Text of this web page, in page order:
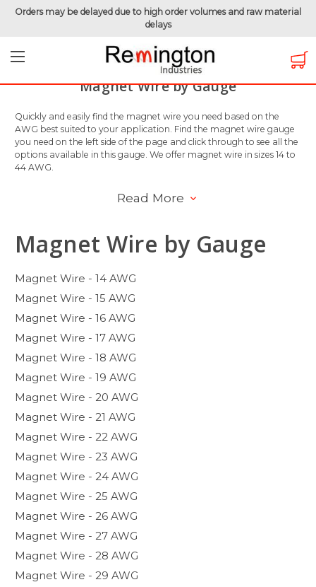
Orders may be delayed due to high order volumes and raw material
delays
Magnet Wire Magnet Wire by Gauge
Magnet Wire by Gauge
Quickly and easily find the magnet wire you need based on the
AWG best suited to your application. Find the magnet wire gauge
you need on the left side of the page and click through to see all the
options available in this gauge. We offer magnet wire in sizes 14 to
44 AWG.
Read More
Magnet Wire by Gauge
Magnet Wire - 14 AWG
Magnet Wire - 15 AWG
Magnet Wire - 16 AWG
Magnet Wire - 17 AWG
Magnet Wire - 18 AWG
Magnet Wire - 19 AWG
Magnet Wire - 20 AWG
Magnet Wire - 21 AWG
Magnet Wire - 22 AWG
Magnet Wire - 23 AWG
Magnet Wire - 24 AWG
Magnet Wire - 25 AWG
Magnet Wire - 26 AWG
Magnet Wire - 27 AWG
Magnet Wire - 28 AWG
Magnet Wire - 29 AWG